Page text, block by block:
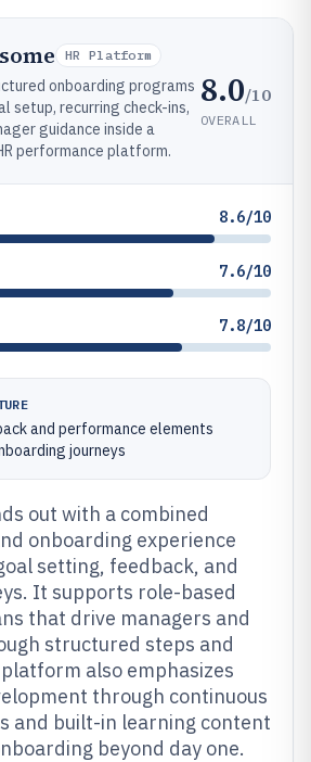
HR Platform
onboarding programs
setup, recurring check-ins,
guidance inside a
performance platform.
8.0/10
OVERALL
8.6/10
7.6/10
7.8/10
and performance elements
journeys
out with a combined
onboarding experience
setting, feedback, and
It supports role-based
that drive managers and
structured steps and
also emphasizes
through continuous
and built-in learning content
beyond day one.